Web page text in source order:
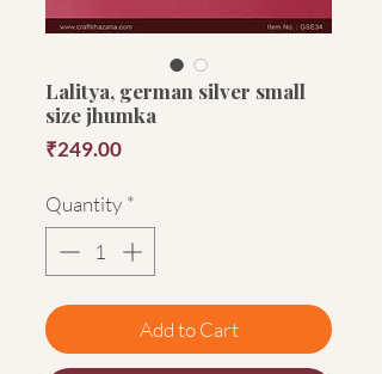
Lalitya, german silver small
size jhumka
₹249.00Price
Quantity *
Add to Cart